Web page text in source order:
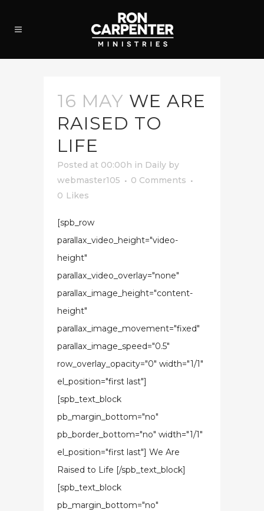
16 MAY WE ARE
RAISED TO
LIFE
Posted at 00:00h in Daily by
webmaster105
0 Comments
0 Likes
[spb_row
parallax_video_height="video-
height"
parallax_video_overlay="none"
parallax_image_height="content-
height"
parallax_image_movement="fixed"
parallax_image_speed="0.5"
row_overlay_opacity="0" width="1/1"
el_position="first last"]
[spb_text_block
pb_margin_bottom="no"
pb_border_bottom="no" width="1/1"
el_position="first last"] We Are
Raised to Life [/spb_text_block]
[spb_text_block
pb_margin_bottom="no"